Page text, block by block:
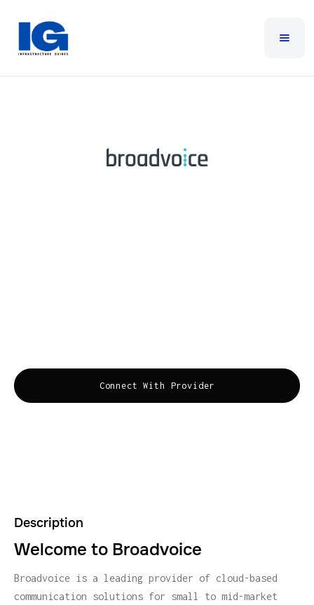
Connect With Provider
Description
Welcome to Broadvoice
Broadvoice is a leading provider of cloud-based
communication solutions for small to mid-market